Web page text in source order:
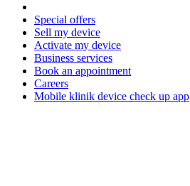
Special offers
Sell my device
Activate my device
Business services
Book an appointment
Careers
Mobile klinik device check up app